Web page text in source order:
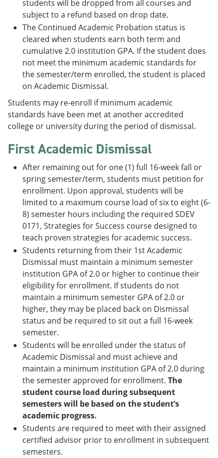
students will be dropped from all courses and
subject to a refund based on drop date.
The Continued Academic Probation status is
cleared when students earn both term and
cumulative 2.0 institution GPA. If the student does
not meet the minimum academic standards for
the semester/term enrolled, the student is placed
on Academic Dismissal.
Students may re-enroll if minimum academic
standards have been met at another accredited
college or university during the period of dismissal.
First Academic Dismissal
After remaining out for one (1) full 16-week fall or
spring semester/term, students must petition for
enrollment. Upon approval, students will be
limited to a maximum course load of six to eight (6-
8) semester hours including the required SDEV
0171, Strategies for Success course designed to
teach proven strategies for academic success.
Students returning from their 1st Academic
Dismissal must maintain a minimum semester
institution GPA of 2.0 or higher to continue their
eligibility for enrollment. If students do not
maintain a minimum semester GPA of 2.0 or
higher, they may be placed back on Dismissal
status and be required to sit out a full 16-week
semester.
Students will be enrolled under the status of
Academic Dismissal and must achieve and
maintain a minimum institution GPA of 2.0 during
the semester approved for enrollment. The
student course load during subsequent
semesters will be based on the student’s
academic progress.
Students are required to meet with their assigned
certified advisor prior to enrollment in subsequent
semesters.